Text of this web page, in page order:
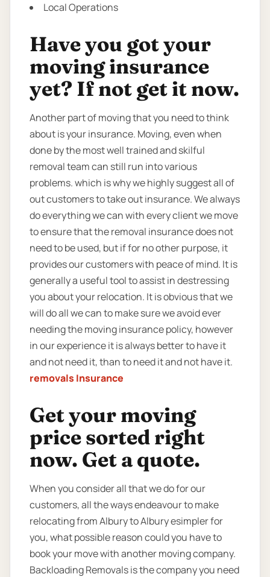
Local Operations
Have you got your
moving insurance
yet? If not get it now.
Another part of moving that you need to think
about is your insurance. Moving, even when
done by the most well trained and skilful
removal team can still run into various
problems. which is why we highly suggest all of
out customers to take out insurance. We always
do everything we can with every client we move
to ensure that the removal insurance does not
need to be used, but if for no other purpose, it
provides our customers with peace of mind. It is
generally a useful tool to assist in destressing
you about your relocation. It is obvious that we
will do all we can to make sure we avoid ever
needing the moving insurance policy, however
in our experience it is always better to have it
and not need it, than to need it and not have it.
removals Insurance
Get your moving
price sorted right
now. Get a quote.
When you consider all that we do for our
customers, all the ways endeavour to make
relocating from Albury to Albury esimpler for
you, what possible reason could you have to
book your move with another moving company.
Backloading Removals is the company you need